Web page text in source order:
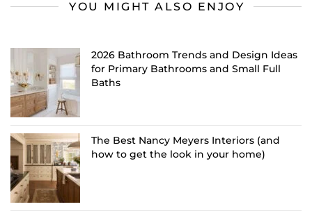
YOU MIGHT ALSO ENJOY
2026 Bathroom Trends and Design Ideas
for Primary Bathrooms and Small Full
Baths
The Best Nancy Meyers Interiors (and
how to get the look in your home)